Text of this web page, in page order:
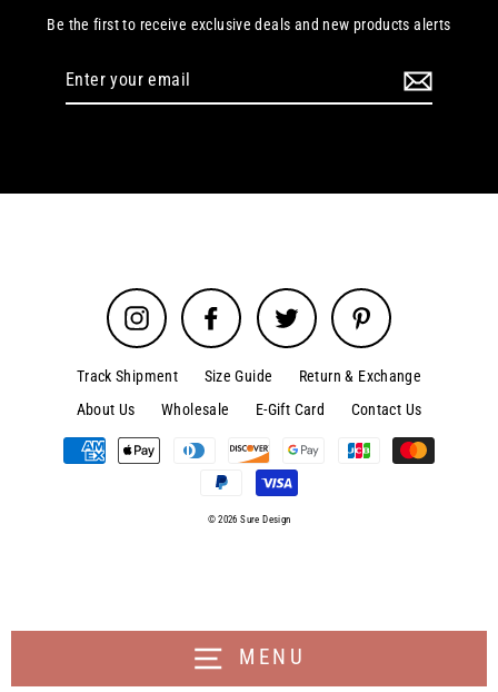
MENU
Be the first to receive exclusive deals and new products alerts
Enter
Instagram Facebook Twitter Pinterest
Track Shipment Size Guide
Return & Exchange
About Us
Wholesale E-Gift Card Contact Us
© 2026 Sure Design